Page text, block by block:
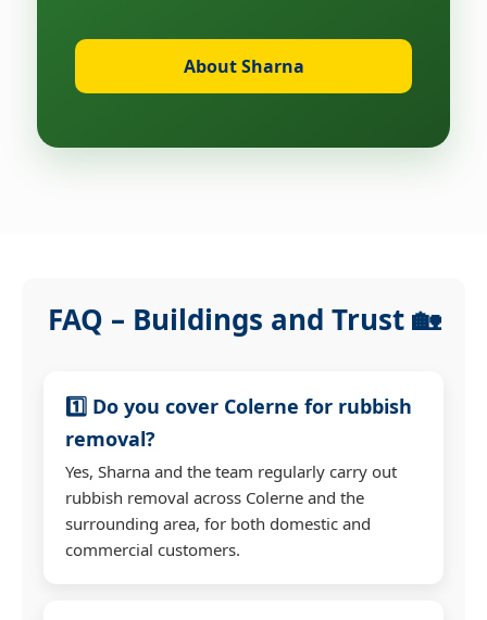
About Sharna
FAQ – Buildings and Trust 🏡
1️⃣ Do you cover Colerne for rubbish
removal?
Yes, Sharna and the team regularly carry out
rubbish removal across Colerne and the
surrounding area, for both domestic and
commercial customers.